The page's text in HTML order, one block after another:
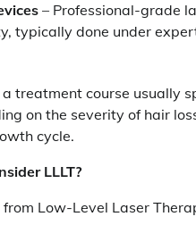
– Professional-grade
typically done under
treatment course usually
on the severity of hair
cycle.
LLLT?
Low-Level Laser